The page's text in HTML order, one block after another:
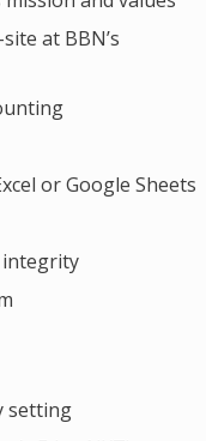
at BBN’s
or Google Sheets
setting